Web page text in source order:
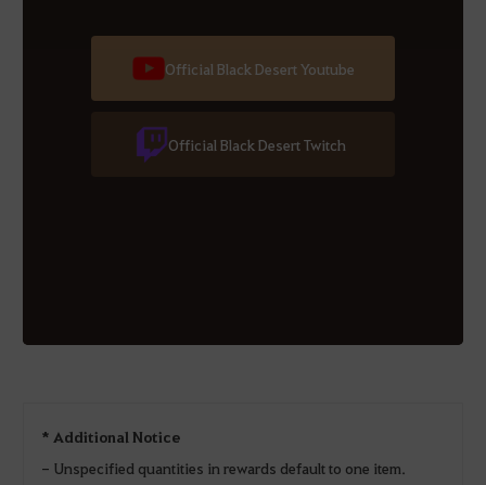
Official Black Desert Youtube
Official Black Desert Twitch
* Additional Notice
- Unspecified quantities in rewards default to one item.